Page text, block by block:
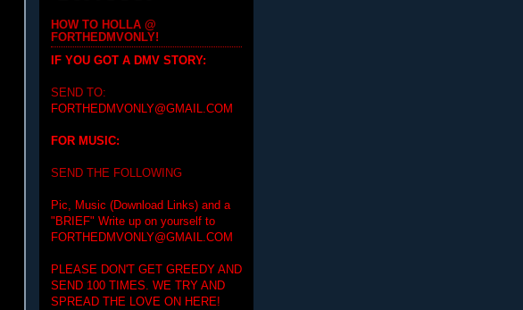
HOW TO HOLLA @
FORTHEDMVONLY!
IF YOU GOT A DMV STORY:
SEND TO:
FORTHEDMVONLY@GMAIL.COM
FOR MUSIC:
SEND THE FOLLOWING
Pic, Music (Download Links) and a
"BRIEF" Write up on yourself to
FORTHEDMVONLY@GMAIL.COM
PLEASE DON'T GET GREEDY AND
SEND 100 TIMES. WE TRY AND
SPREAD THE LOVE ON HERE!